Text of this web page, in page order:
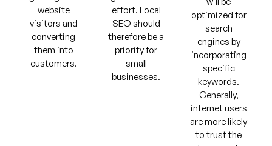
website
visitors and
converting
them into
customers.
effort. Local
SEO should
therefore be a
priority for
small
businesses.
optimized for
search
engines by
incorporating
specific
keywords.
Generally,
internet users
are more likely
to trust the